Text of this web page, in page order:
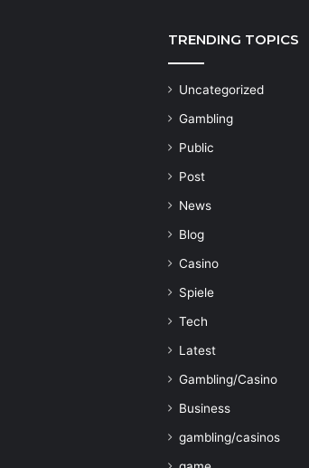
TRENDING TOPICS
Uncategorized
Gambling
Public
Post
News
Blog
Casino
Spiele
Tech
Latest
Gambling/Casino
Business
gambling/casinos